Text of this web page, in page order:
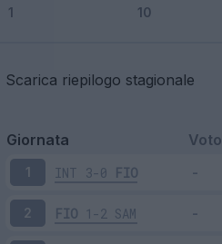
Scarica riepilogo stagionale
Giornata Voto
1 INT 3-0 FIO
2 FIO 1-2 SAM